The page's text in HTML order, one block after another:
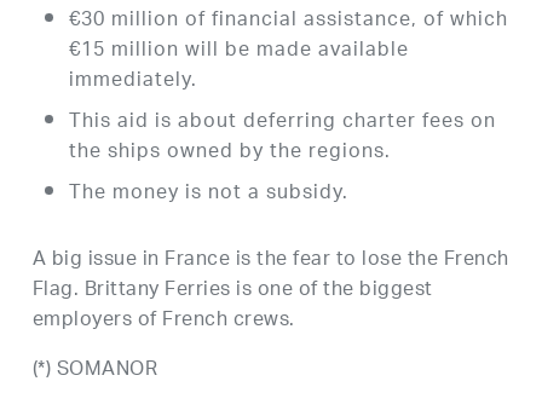
€30 million of financial assistance, of which
€15 million will be made available
immediately.
This aid is about deferring charter fees on
the ships owned by the regions.
The money is not a subsidy.
A big issue in France is the fear to lose the French
Flag. Brittany Ferries is one of the biggest
employers of French crews.
(*) SOMANOR